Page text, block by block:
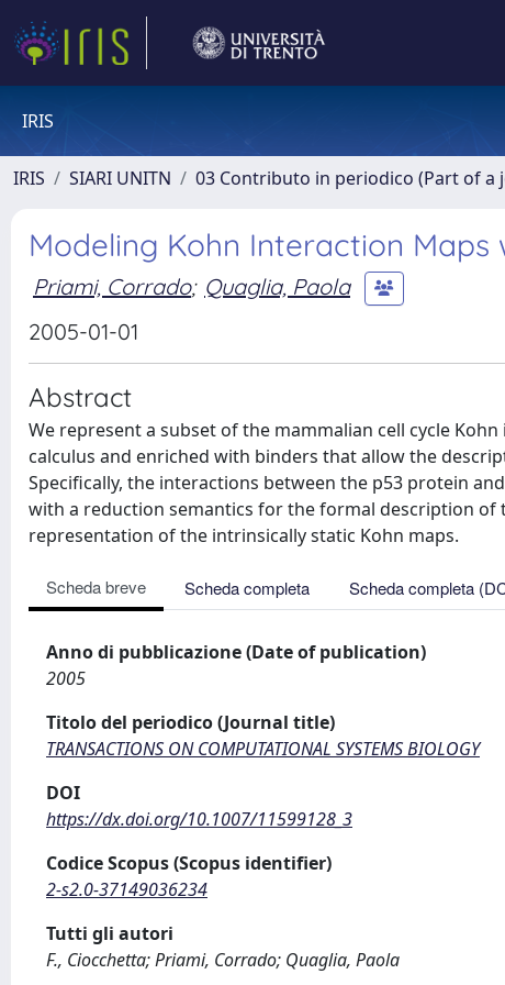
IRIS
IRIS SIARI UNITN 03 Contributo in periodico (Part of a
Modeling Kohn Interaction Maps
Priami, Corrado; Quaglia, Paola
2005-01-01
Abstract
We represent a subset of the mammalian cell cycle
calculus and enriched with binders that allow the
Specifically, the interactions between the p53 protein
with a reduction semantics for the formal description of
representation of the intrinsically static Kohn maps.
Scheda breve Scheda completa Scheda completa
Anno di pubblicazione (Date of publication)
2005
Titolo del periodico (Journal title)
TRANSACTIONS ON COMPUTATIONAL SYSTEMS BIOLOGY
DOI
https://dx.doi.org/10.1007/11599128_3
Codice Scopus (Scopus identifier)
2-s2.0-37149036234
Tutti gli autori
F., Ciocchetta; Priami, Corrado; Quaglia, Paola